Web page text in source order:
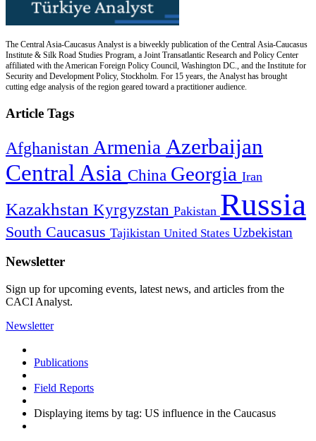
The Central Asia-Caucasus Analyst is a biweekly publication of the Central Asia-Caucasus
Institute & Silk Road Studies Program, a Joint Transatlantic Research and Policy Center
affiliated with the American Foreign Policy Council, Washington DC., and the Institute for
Security and Development Policy, Stockholm. For 15 years, the Analyst has brought
cutting edge analysis of the region geared toward a practitioner audience.
Article Tags
Afghanistan Armenia Azerbaijan
Central Asia China Georgia Iran
Kazakhstan Kyrgyzstan Pakistan Russia
South Caucasus Tajikistan United States Uzbekistan
Newsletter
Sign up for upcoming events, latest news, and articles from the
CACI Analyst.
Newsletter
Publications
Field Reports
Displaying items by tag: US influence in the Caucasus